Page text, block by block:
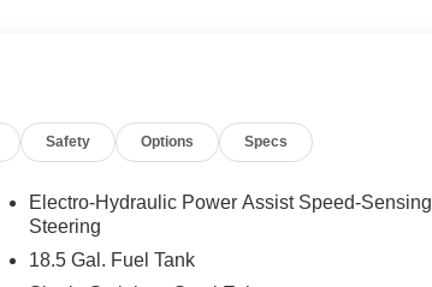
Safety Options Specs
Electro-Hydraulic Power Assist Speed-Sensing
Steering
18.5 Gal. Fuel Tank